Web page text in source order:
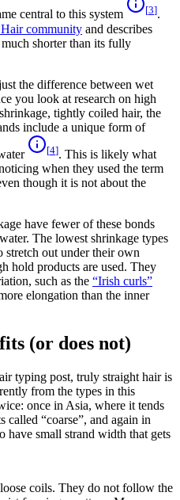
central to this system [3].
community and describes
shorter than its fully
the difference between wet
you look at research on high
tightly coiled hair, the
include a unique form of
[4]. This is likely what
when they used the term
though it is not about the
have fewer of these bonds
The lowest shrinkage types
stretch out under their own
hold products are used. They
such as the “Irish curls”
elongation than the inner
(or does not)
typing post, truly straight hair is
from the types in this
once in Asia, where it tends
called “coarse”, and again in
have small strand width that gets
coils. They do not follow the